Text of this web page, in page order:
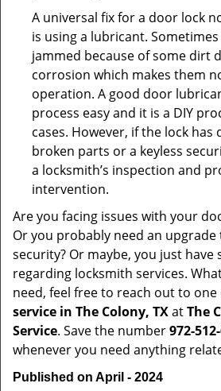
A universal fix for a door lock
is using a lubricant.
jammed because of some dirt
corrosion which makes them
operation. A good door
process easy and it is a DIY
cases. However, if the lock
broken parts or a keyless
a locksmith’s inspection and
intervention.
Are you facing issues with your
Or you probably need an
security? Or maybe, you just have
regarding locksmith services.
need, feel free to reach out to
service in The Colony, TXatThe
Service. Save the number972-
whenever you need anything
Published on April - 2024